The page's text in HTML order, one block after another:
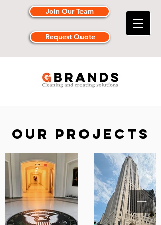
Join Our Team
Request Quote
Our projects